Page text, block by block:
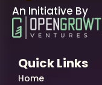
An Initiative By
Quick Links
Home